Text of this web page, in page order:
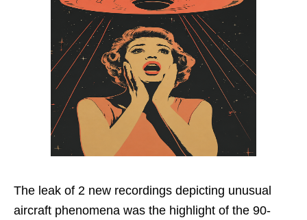
The leak of 2 new recordings depicting unusual
aircraft phenomena was the highlight of the 90-